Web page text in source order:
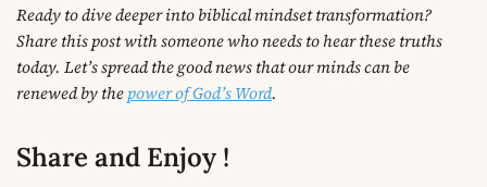
Ready to dive deeper into biblical mindset transformation?
Share this post with someone who needs to hear these truths
today. Let’s spread the good news that our minds can be
renewed by thepower of God’s Word.
Share and Enjoy !